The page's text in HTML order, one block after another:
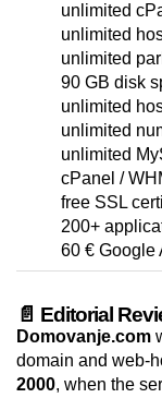
unlimited
unlimited
unlimited
90 GB disk
unlimited
unlimited
unlimited
cPanel /
free SSL
200+
60 € Google
📄 Editorial
Domovanje.com
domain and web-
2000, when the